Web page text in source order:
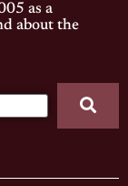
as a
about the